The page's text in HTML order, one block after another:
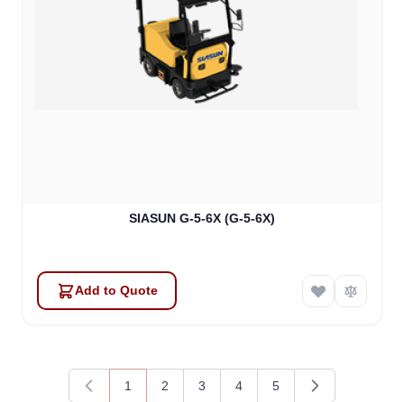
SIASUN G-5-6X (G-5-6X)
Add to Quote
You're currently reading page
1
Page
2
Page
3
Page
4
Page
5